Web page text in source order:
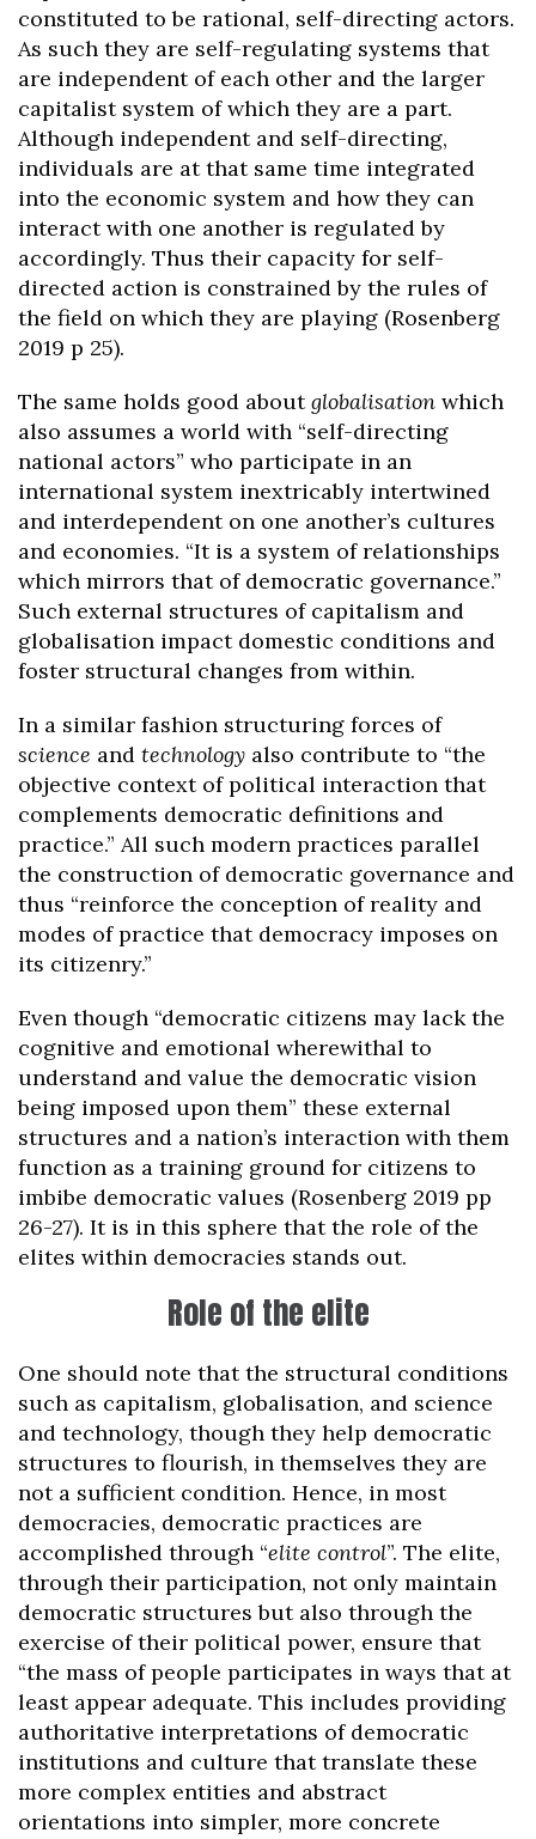
constituted to be rational, self-directing actors.
As such they are self-regulating systems that
are independent of each other and the larger
capitalist system of which they are a part.
Although independent and self-directing,
individuals are at that same time integrated
into the economic system and how they can
interact with one another is regulated by
accordingly. Thus their capacity for self-
directed action is constrained by the rules of
the field on which they are playing (Rosenberg
2019 p 25).
The same holds good aboutglobalisation which
also assumes a world with “self-directing
national actors” who participate in an
international system inextricably intertwined
and interdependent on one another’s cultures
and economies. “It is a system of relationships
which mirrors that of democratic governance.”
Such external structures of capitalism and
globalisation impact domestic conditions and
foster structural changes from within.
In a similar fashion structuring forces of
science and technology also contribute to “the
objective context of political interaction that
complements democratic definitions and
practice.” All such modern practices parallel
the construction of democratic governance and
thus “reinforce the conception of reality and
modes of practice that democracy imposes on
its citizenry.”
Even though “democratic citizens may lack the
cognitive and emotional wherewithal to
understand and value the democratic vision
being imposed upon them” these external
structures and a nation’s interaction with them
function as a training ground for citizens to
imbibe democratic values (Rosenberg 2019 pp
26-27). It is in this sphere that the role of the
elites within democracies stands out.
Role of the elite
One should note that the structural conditions
such as capitalism, globalisation, and science
and technology, though they help democratic
structures to flourish, in themselves they are
not a sufficient condition. Hence, in most
democracies, democratic practices are
accomplished through “elite control”. The elite,
through their participation, not only maintain
democratic structures but also through the
exercise of their political power, ensure that
“the mass of people participates in ways that at
least appear adequate. This includes providing
authoritative interpretations of democratic
institutions and culture that translate these
more complex entities and abstract
orientations into simpler, more concrete